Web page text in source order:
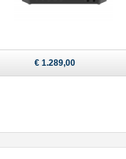
€ 1.289,00